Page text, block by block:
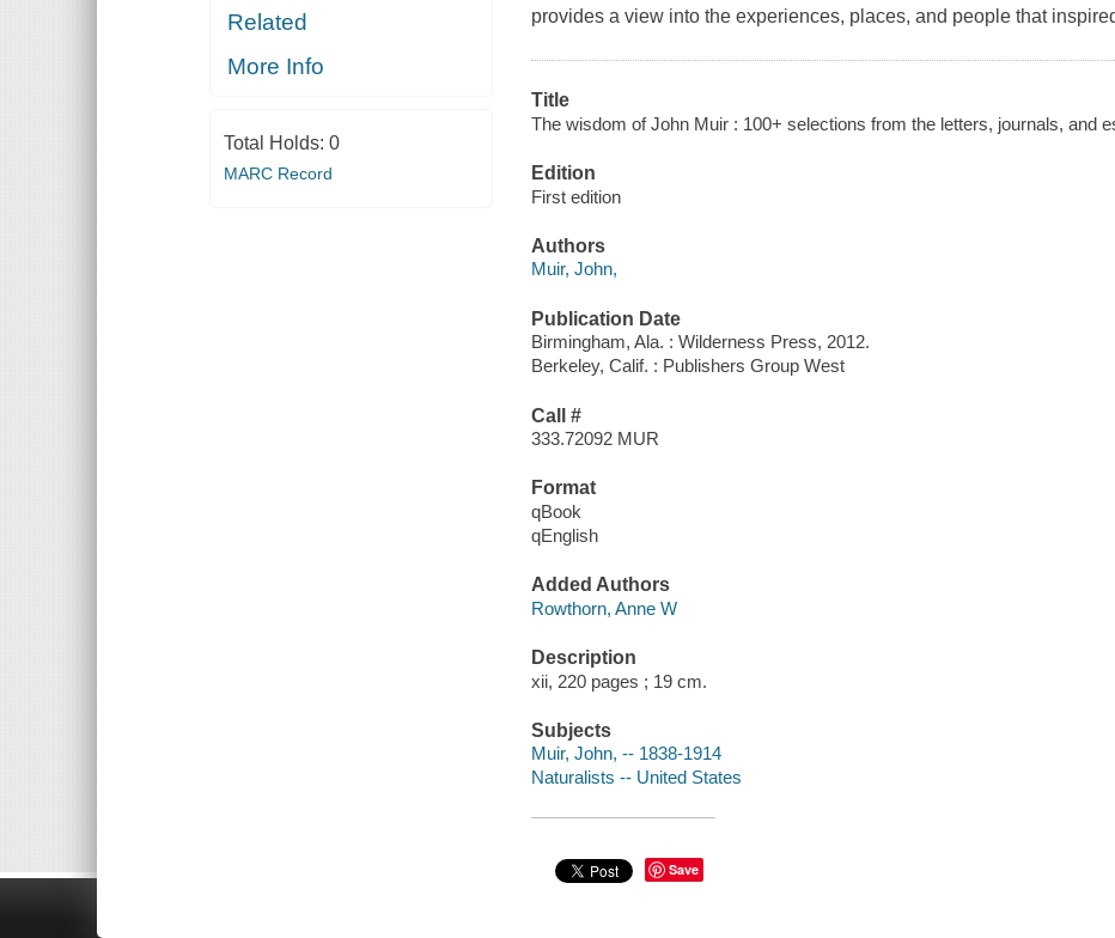
Related
More Info
Total Holds: 0
MARC Record
provides a view into the experiences, places, and people that
Title
The wisdom of John Muir : 100+ selections from the letters, journals, and
Edition
First edition
Authors
Muir, John,
Publication Date
Birmingham, Ala. : Wilderness Press, 2012.
Berkeley, Calif. : Publishers Group West
Call #
333.72092 MUR
Format
qBook
qEnglish
Added Authors
Rowthorn, Anne W
Description
xii, 220 pages ; 19 cm.
Subjects
Muir, John, -- 1838-1914
Naturalists -- United States
Save